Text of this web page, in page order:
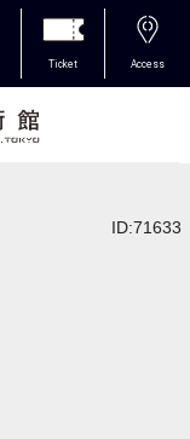
Ticket Access
ID:71633